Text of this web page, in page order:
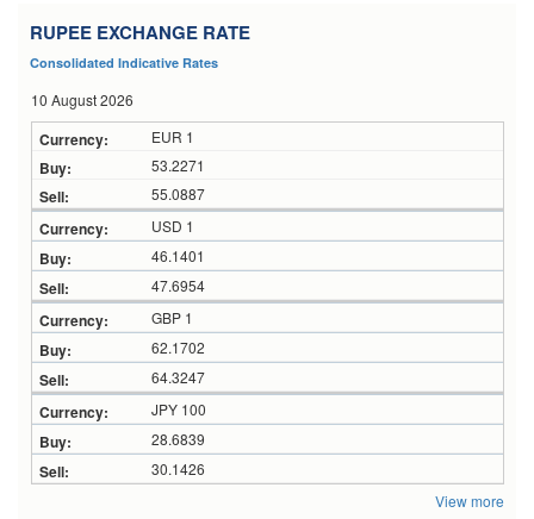
RUPEE EXCHANGE RATE
Consolidated Indicative Rates
10 August 2026
EUR 1
53.2271
55.0887
USD 1
46.1401
47.6954
GBP 1
62.1702
64.3247
JPY 100
28.6839
30.1426
View more